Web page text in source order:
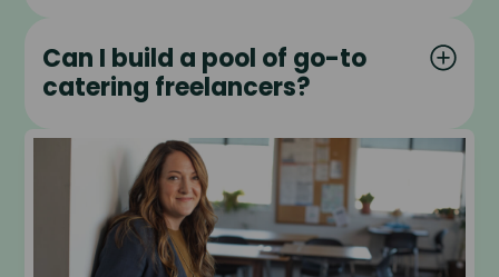
Can I build a pool of go-to
catering freelancers?